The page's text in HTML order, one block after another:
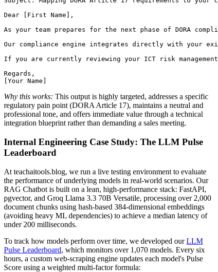
Dear [First Name],
As your team prepares for the next phase of DORA
Our compliance engine integrates directly with your
If you are currently reviewing your ICT risk
Regards,
Why this works: This output is highly targeted, addresses a specific
regulatory pain point (DORA Article 17), maintains a neutral and
professional tone, and offers immediate value through a technical
integration blueprint rather than demanding a sales meeting.
Internal Engineering Case Study: The LLM Pulse
Leaderboard
At teachaitools.blog, we run a live testing environment to evaluate
the performance of underlying models in real-world scenarios. Our
RAG Chatbot is built on a lean, high-performance stack: FastAPI,
pgvector, and Groq Llama 3.3 70B Versatile, processing over 2,000
document chunks using hash-based 384-dimensional embeddings
(avoiding heavy ML dependencies) to achieve a median latency of
under 200 milliseconds.
To track how models perform over time, we developed ourLLM
Pulse Leaderboard, which monitors over 1,070 models. Every six
hours, a custom web-scraping engine updates each model's Pulse
Score using a weighted multi-factor formula: